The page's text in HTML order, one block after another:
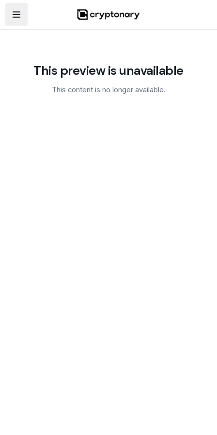
Open navigation menu
This preview is unavailable
This content is no longer available.